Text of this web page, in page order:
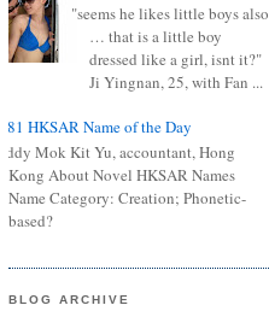
"seems he likes little boys also
… that is a little boy
dressed like a girl, isnt it?"
Ji Yingnan, 25, with Fan ...
0681 HKSAR Name of the Day
Kiddy Mok Kit Yu, accountant, Hong
Kong About Novel HKSAR Names
Name Category: Creation; Phonetic-
based?
BLOG ARCHIVE